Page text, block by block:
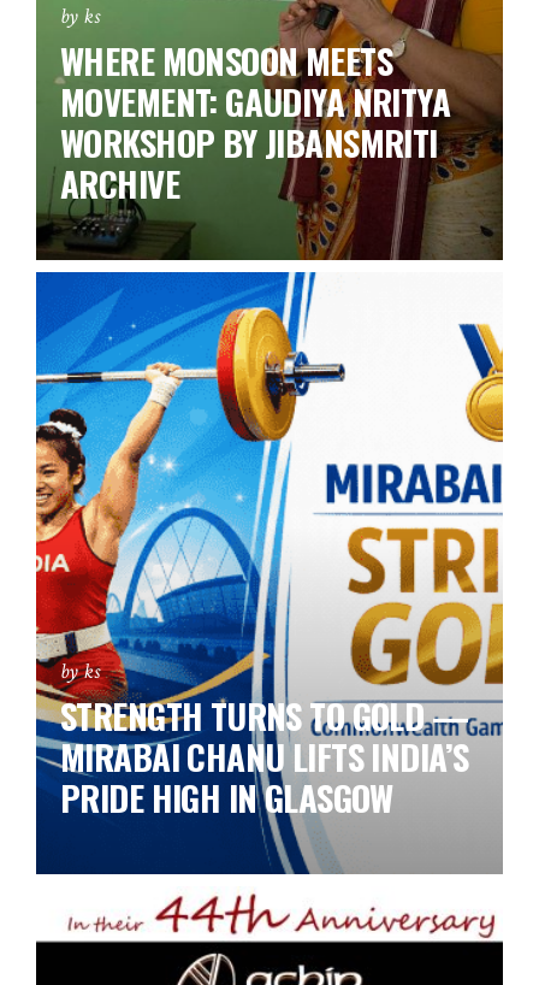
by ks
WHERE MONSOON MEETS
MOVEMENT: GAUDIYA NRITYA
WORKSHOP BY JIBANSMRITI
ARCHIVE
by ks
STRENGTH TURNS TO GOLD —
MIRABAI CHANU LIFTS INDIA’S
PRIDE HIGH IN GLASGOW